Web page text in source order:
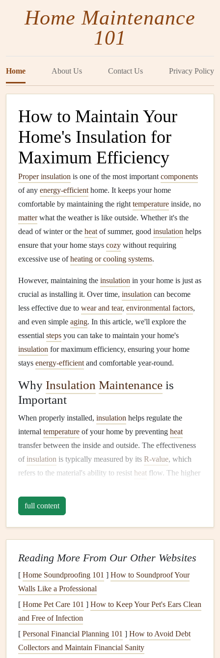
Home Maintenance
101
Home About Us Contact Us Privacy Policy
How to Maintain Your
Home's Insulation for
Maximum Efficiency
Proper insulation is one of the most important components
of any energy-efficient home. It keeps your home
comfortable by maintaining the right temperature inside, no
matterwhat the weather is like outside. Whether it's the
dead of winter or the heat of summer, good insulation helps
ensure that your home stays cozy without requiring
excessive use ofheating or cooling systems.
However, maintaining the insulation in your home is just as
crucial as installing it. Over time, insulation can become
less effective due to wear and tear, environmental factors,
and even simple aging. In this article, we'll explore the
essential steps you can take to maintain your home's
insulation for maximum efficiency, ensuring your home
stays energy-efficient and comfortable year-round.
Why Insulation Maintenance is
Important
When properly installed, insulation helps regulate the
internal temperature of your home by preventing heat
transfer between the inside and outside. The effectiveness
of insulation is typically measured by its R-value, which
refers to the material's ability to resist heat flow. The higher
such as
moisture
of yourinsulation
utility bills.
several significantbenefits:
Energy Efficiency : Maintaining
inside during the winter and cool air inside during the
summer, reducing the need for
work overtime.
Cost Savings: Well-maintainedinsulation
full content
Reading More From Our Other Websites
[ Home Soundproofing 101 ] How to Soundproof Your
Walls Like a Professional
[ Home Pet Care 101 ] How to Keep Your Pet's Ears Clean
and Free of Infection
[ Personal Financial Planning 101 ] How to Avoid Debt
Collectors and Maintain Financial Sanity